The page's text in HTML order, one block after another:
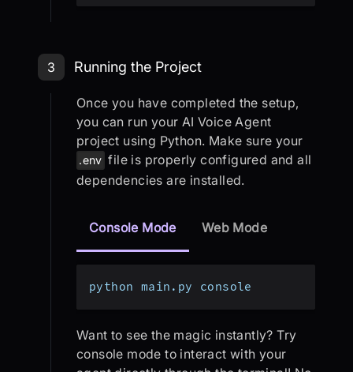
Step 3: Running the Project
3 Running the Project
Once you have completed the setup,
you can run your AI Voice Agent
project using Python. Make sure your
.env file is properly configured and all
dependencies are installed.
Console Mode Web Mode
python main.py console
Want to see the magic instantly? Try
console mode to interact with your